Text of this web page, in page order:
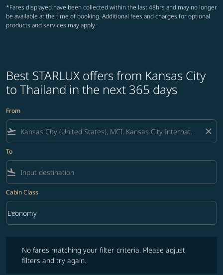
*Fares displayed have been collected within the last 48hrs and may no longer
be available at the time of booking. Additional fees and charges for optional
products and services may apply.
Best STARLUX offers from Kansas City
to Thailand in the next 365 days
From
flight_takeoff close
To
flight_land
Cabin Class
Cabin Class option Economy Selected
Economy
keyboard_arrow_down
No fares matching your filter criteria. Please adjust
filters and try again.